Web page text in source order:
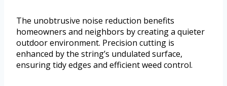
The unobtrusive noise reduction benefits
homeowners and neighbors by creating a quieter
outdoor environment. Precision cutting is
enhanced by the string’s undulated surface,
ensuring tidy edges and efficient weed control.